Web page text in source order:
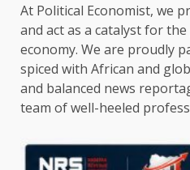
At Political Economist, we
and act as a catalyst for
economy. We are proudly
spiced with African and
and balanced news
team of well-heeled